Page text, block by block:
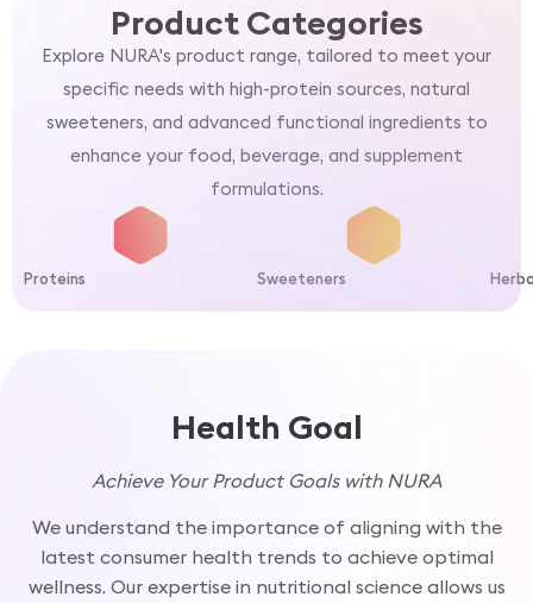
Product Categories
Explore NURA's product range, tailored to meet your
specific needs with high-protein sources, natural
sweeteners, and advanced functional ingredients to
enhance your food, beverage, and supplement
formulations.
Proteins Sweeteners
Health Goal
Achieve Your Product Goals with NURA
We understand the importance of aligning with the
latest consumer health trends to achieve optimal
wellness. Our expertise in nutritional science allows us